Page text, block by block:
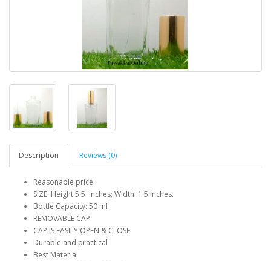
Description Reviews (0)
Reasonable price
SIZE: Height 5.5 inches; Width: 1.5 inches.
Bottle Capacity: 50 ml
REMOVABLE CAP
CAP IS EASILY OPEN & CLOSE
Durable and practical
Best Material